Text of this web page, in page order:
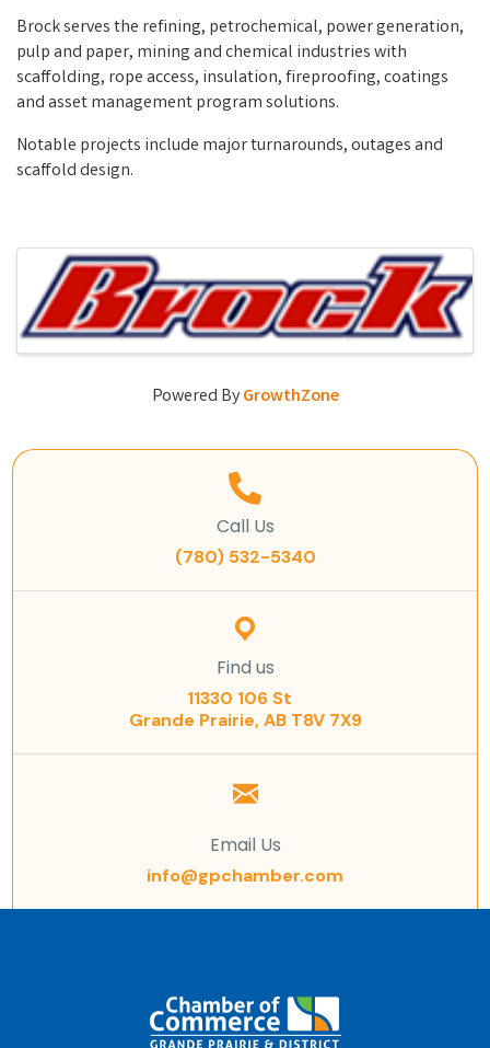
Brock serves the refining, petrochemical, power generation,
pulp and paper, mining and chemical industries with
scaffolding, rope access, insulation, fireproofing, coatings
and asset management program solutions.
Notable projects include major turnarounds, outages and
scaffold design.
Images
Powered ByGrowthZone
Call Us
(780) 532-5340
Find us
11330 106 St
Grande Prairie, AB T8V 7X9
Email Us
info@gpchamber.com